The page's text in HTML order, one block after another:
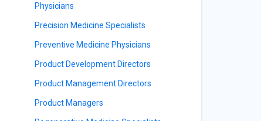
Physicians
Precision Medicine Specialists
Preventive Medicine Physicians
Product Development Directors
Product Management Directors
Product Managers